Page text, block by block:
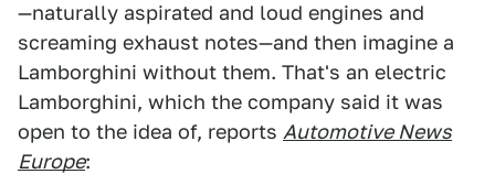
—naturally aspirated and loud engines and
screaming exhaust notes—and then imagine a
Lamborghini without them. That's an electric
Lamborghini, which the company said it was
open to the idea of, reports Automotive News
Europe: